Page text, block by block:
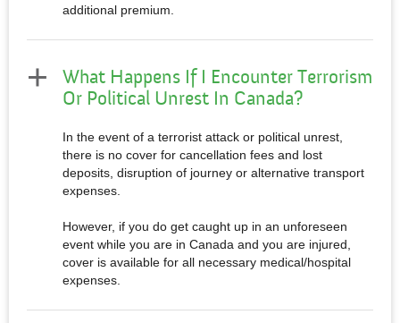
additional premium.
What Happens If I Encounter Terrorism
Or Political Unrest In Canada?
In the event of a terrorist attack or political unrest,
there is no cover for cancellation fees and lost
deposits, disruption of journey or alternative transport
expenses.
However, if you do get caught up in an unforeseen
event while you are in Canada and you are injured,
cover is available for all necessary medical/hospital
expenses.